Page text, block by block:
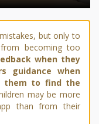
but only to
becoming too
when they
guidance when
them to find the
may be more
than from their